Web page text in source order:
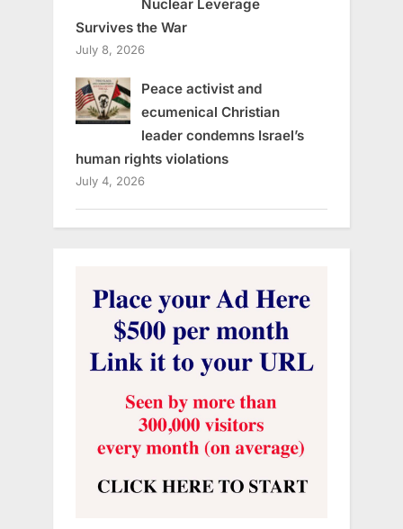
Nuclear Leverage
Survives the War
July 8, 2026
Peace activist and
ecumenical Christian
leader condemns Israel’s
human rights violations
July 4, 2026